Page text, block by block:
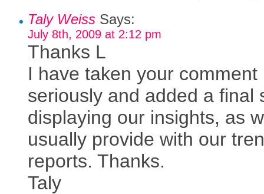
Taly Weiss Says:
July 8th, 2009 at 2:12 pm
Thanks L
I have taken your comment
seriously and added a final
displaying our insights, as
usually provide with our
reports. Thanks.
Taly